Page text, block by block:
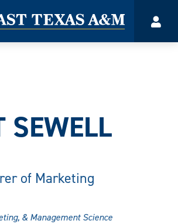
SEWELL
of Marketing
& Management Science